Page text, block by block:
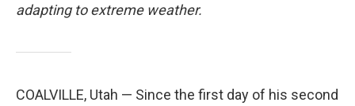
adapting to extreme weather.
COALVILLE, Utah — Since the first day of his second